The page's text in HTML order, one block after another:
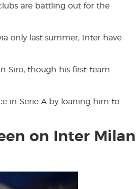
are battling out for the
only last summer, Inter have
Siro, though his first-team
in Serie A by loaning him to
on Inter Milan